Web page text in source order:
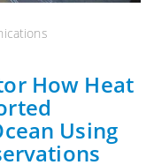
How Heat
Using